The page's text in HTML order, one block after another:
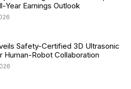
Year Earnings Outlook
Safety-Certified 3D Ultrasonic
Human-Robot Collaboration